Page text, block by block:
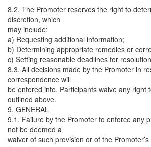
8.2. The Promoter reserves the right to
discretion, which
may include:
a) Requesting additional information;
b) Determining appropriate remedies or
c) Setting reasonable deadlines for
8.3. All decisions made by the Promoter in
correspondence will
be entered into. Participants waive any
outlined above.
9. GENERAL
9.1. Failure by the Promoter to enforce any
not be deemed a
waiver of such provision or of the Promoter’s